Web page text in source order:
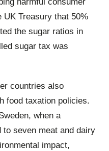
Treasury that 50%
the sugar ratios in
sugar tax was
countries also
food taxation policies.
when a
to seven meat and dairy
impact,